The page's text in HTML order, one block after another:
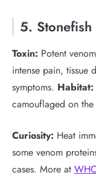
5. Stonefish
Toxin: Potent
intense pain, tissue
symptoms. Habitat:
camouflaged on
Curiosity: Heat
some venom
cases. More at